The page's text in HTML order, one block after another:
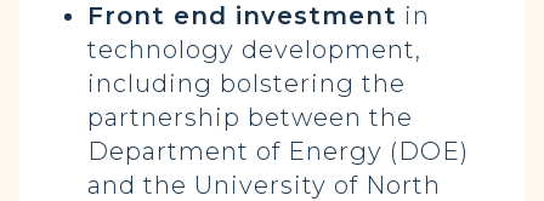
Front end investment in
technology development,
including bolstering the
partnership between the
Department of Energy (DOE)
and the University of North